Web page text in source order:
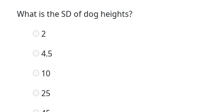
What is the SD of dog heights?
2
4.5
10
25